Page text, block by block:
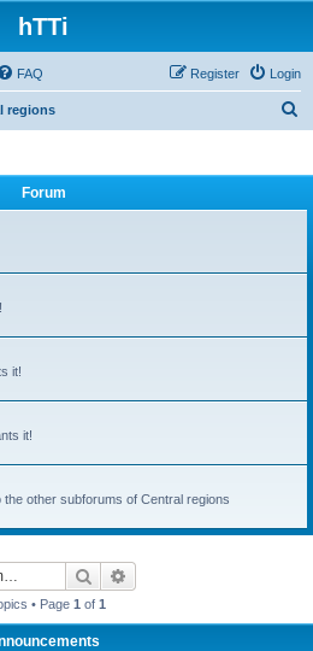
hTTi
FAQ Login
Register
regions
Forum
it!
it!
the other subforums of Central regions
Search
• Page 1 of 1